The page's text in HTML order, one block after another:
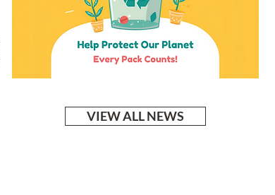
VIEW ALL NEWS